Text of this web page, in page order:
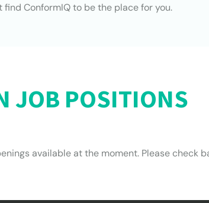
ConformIQ to be the place for you.
JOB POSITIONS
available at the moment. Please check